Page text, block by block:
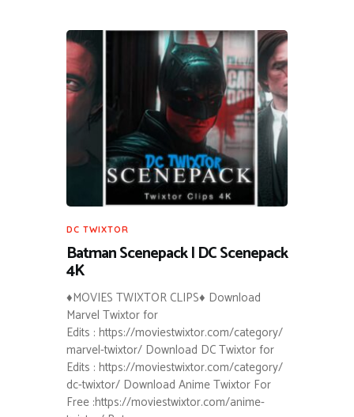
DC TWIXTOR
Batman Scenepack | DC Scenepack
4K
♦MOVIES TWIXTOR CLIPS♦ Download
Marvel Twixtor for
Edits : https://moviestwixtor.com/category/
marvel-twixtor/ Download DC Twixtor for
Edits : https://moviestwixtor.com/category/
dc-twixtor/ Download Anime Twixtor For
Free :https://moviestwixtor.com/anime-